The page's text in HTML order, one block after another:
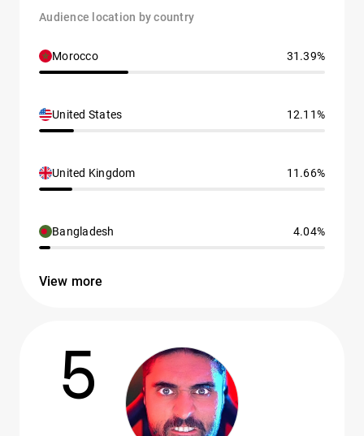
Audience location by country
Morocco 31.39%
United States 12.11%
United Kingdom 11.66%
Bangladesh 4.04%
View more
5